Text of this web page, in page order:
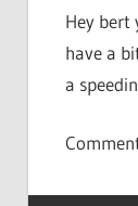
Hey bert
have a
a